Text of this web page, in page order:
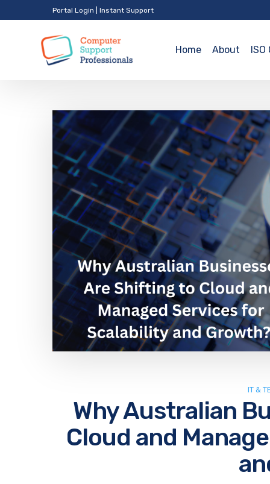
Portal Login Instant Support
Home About
IT &
Why Australian
Cloud and